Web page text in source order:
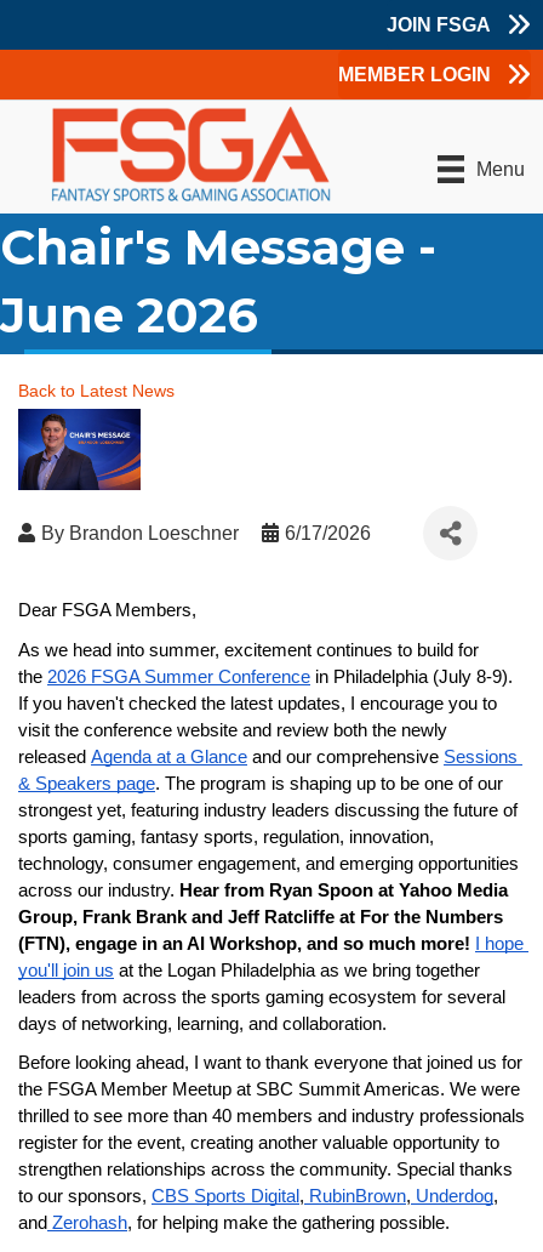
JOIN FSGA
MEMBER LOGIN
Menu
Chair's Message -
June 2026
Back to Latest News
By Brandon Loeschner 6/17/2026
Dear FSGA Members,
As we head into summer, excitement continues to build for
the 2026 FSGA Summer Conference in Philadelphia (July 8-9).
If you haven't checked the latest updates, I encourage you to
visit the conference website and review both the newly
released Agenda at a Glance and our comprehensive Sessions
& Speakers page. The program is shaping up to be one of our
strongest yet, featuring industry leaders discussing the future of
sports gaming, fantasy sports, regulation, innovation,
technology, consumer engagement, and emerging opportunities
across our industry. Hear from Ryan Spoon at Yahoo Media
Group, Frank Brank and Jeff Ratcliffe at For the Numbers
(FTN), engage in an AI Workshop, and so much more!
I hope
you'll join us at the Logan Philadelphia as we bring together
leaders from across the sports gaming ecosystem for several
days of networking, learning, and collaboration.
Before looking ahead, I want to thank everyone that joined us for
the FSGA Member Meetup at SBC Summit Americas. We were
thrilled to see more than 40 members and industry professionals
register for the event, creating another valuable opportunity to
strengthen relationships across the community. Special thanks
to our sponsors, CBS Sports Digital, RubinBrown, Underdog,
and Zerohash, for helping make the gathering possible.